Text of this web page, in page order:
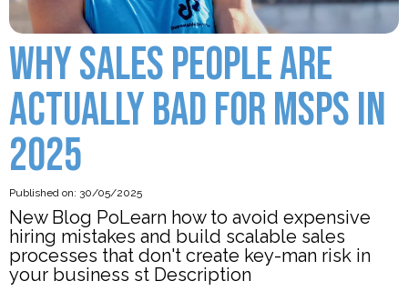
WHY SALES PEOPLE ARE
ACTUALLY BAD FOR MSPS IN
2025
Published on: 30/05/2025
New Blog PoLearn how to avoid expensive
hiring mistakes and build scalable sales
processes that don't create key-man risk in
your business st Description